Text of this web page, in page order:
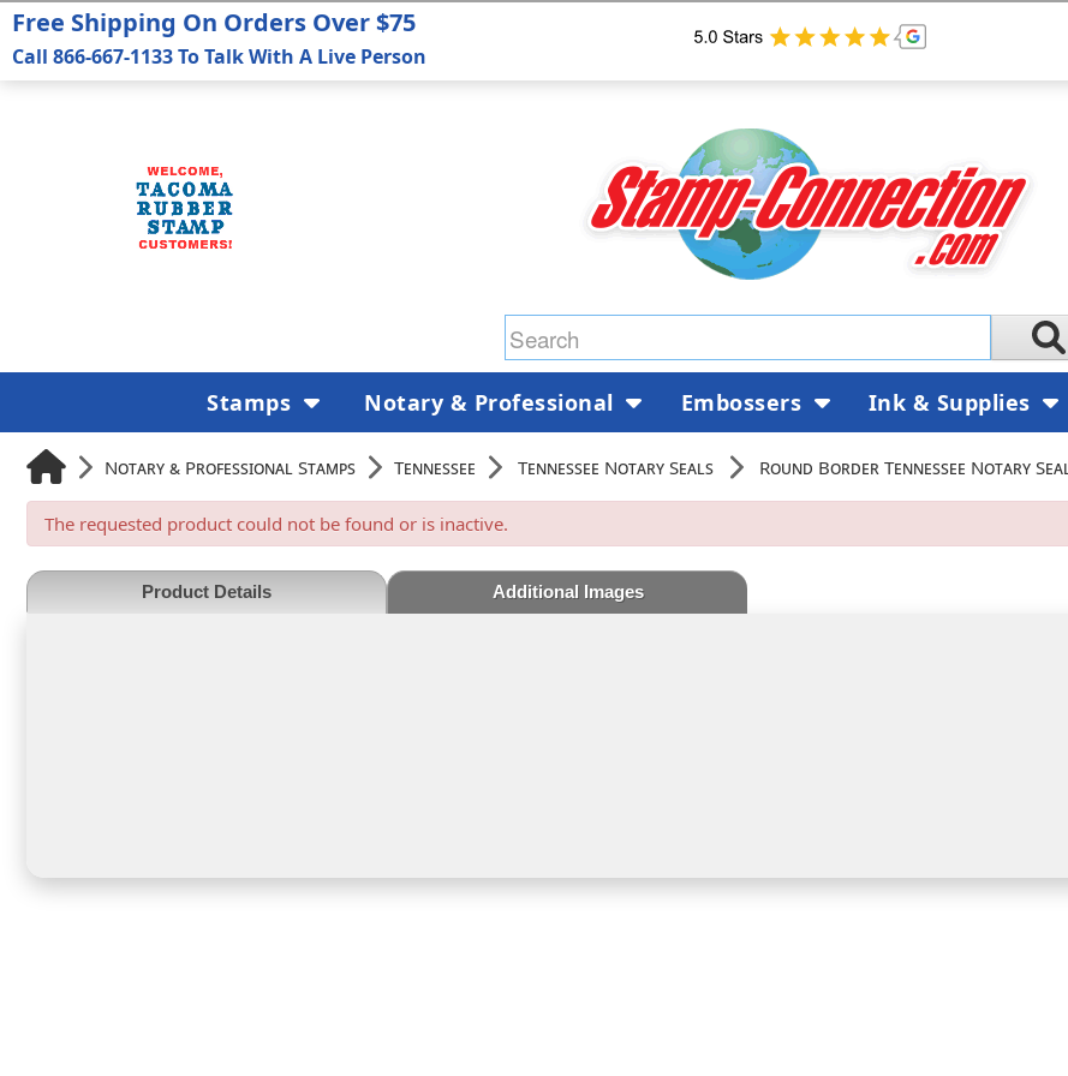
Notary & Professional Stamps Tennessee Tennessee Notary Seals Round Border Tennessee Notary Seal
The requested product could not be found or is inactive.
Product Details Additional Images
Free Shipping On Orders Over $75
Call 866-667-1133 To Talk With A Live Person
Stamps Notary & Professional Embossers Ink & Supplies